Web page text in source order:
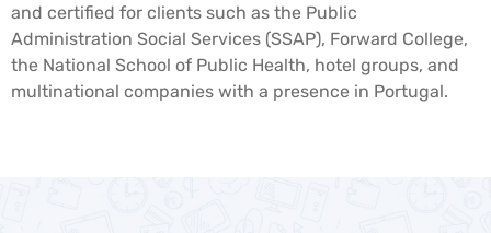
and certified for clients such as the Public
Administration Social Services (SSAP), Forward College,
the National School of Public Health, hotel groups, and
multinational companies with a presence in Portugal.